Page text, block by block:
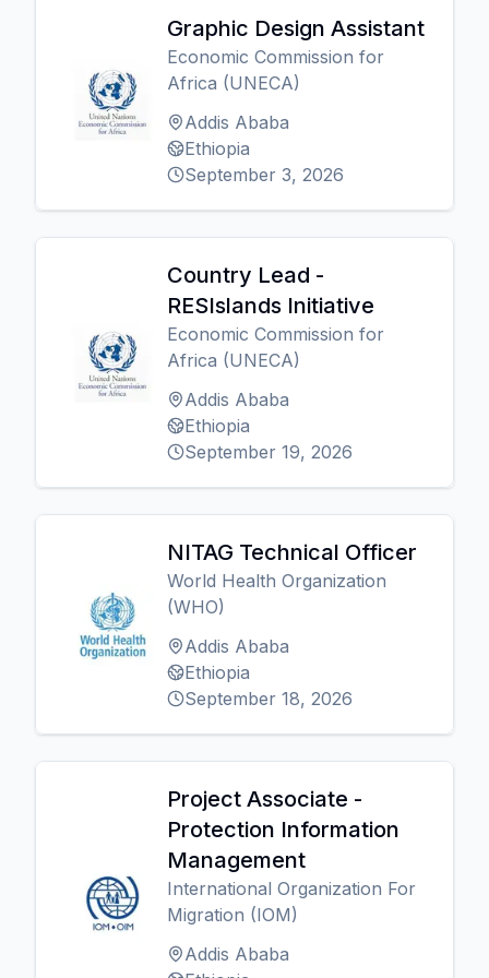
Graphic Design Assistant
Economic Commission for
Africa (UNECA)
Addis Ababa
Ethiopia
September 3, 2026
Country Lead -
RESIslands Initiative
Economic Commission for
Africa (UNECA)
Addis Ababa
Ethiopia
September 19, 2026
NITAG Technical Officer
World Health Organization
(WHO)
Addis Ababa
Ethiopia
September 18, 2026
Project Associate -
Protection Information
Management
International Organization For
Migration (IOM)
Addis Ababa